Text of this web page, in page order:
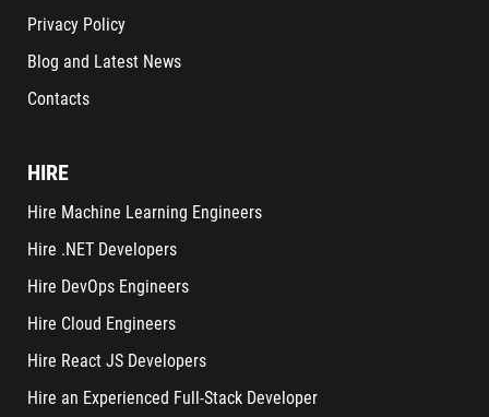
Privacy Policy
Blog and Latest News
Contacts
HIRE
Hire Machine Learning Engineers
Hire .NET Developers
Hire DevOps Engineers
Hire Cloud Engineers
Hire React JS Developers
Hire an Experienced Full-Stack Developer